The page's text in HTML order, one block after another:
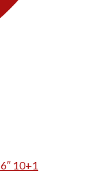
10+1